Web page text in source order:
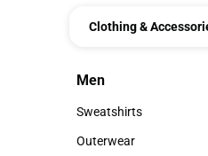
Clothing &
Men
Men
Sweatshirts
Sweatshirts
Outerwear